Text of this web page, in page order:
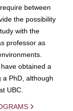
between
the possibility
with the
professor as
obtained a
a PhD, although
UBC.